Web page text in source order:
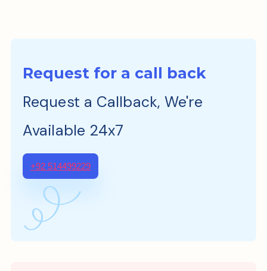
Request for a call back
Request a Callback, We're
Available 24x7
+92 514499229